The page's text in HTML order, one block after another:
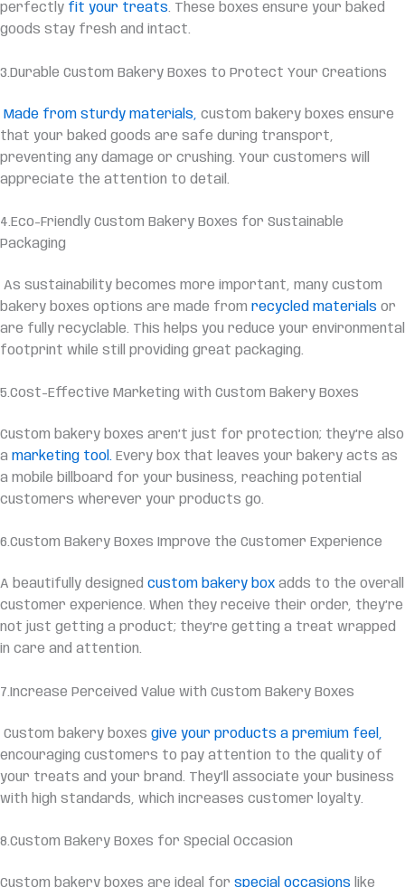
perfectly fit your treats. These boxes ensure your baked
goods stay fresh and intact.
3.Durable Custom Bakery Boxes to Protect Your Creations
Made from sturdy materials, custom bakery boxes ensure
that your baked goods are safe during transport,
preventing any damage or crushing. Your customers will
appreciate the attention to detail.
4.Eco-Friendly Custom Bakery Boxes for Sustainable
Packaging
As sustainability becomes more important, many custom
bakery boxes options are made from recycled materials or
are fully recyclable. This helps you reduce your environmental
footprint while still providing great packaging.
5.Cost-Effective Marketing with Custom Bakery Boxes
Custom bakery boxes aren’t just for protection; they’re also
a marketing tool. Every box that leaves your bakery acts as
a mobile billboard for your business, reaching potential
customers wherever your products go.
6.Custom Bakery Boxes Improve the Customer Experience
A beautifully designed custom bakery box adds to the overall
customer experience. When they receive their order, they’re
not just getting a product; they’re getting a treat wrapped
in care and attention.
7.Increase Perceived Value with Custom Bakery Boxes
Custom bakery boxes give your products a premium feel,
encouraging customers to pay attention to the quality of
your treats and your brand. They’ll associate your business
with high standards, which increases customer loyalty.
8.Custom Bakery Boxes for Special Occasion
Custom bakery boxes are ideal for special occasions like